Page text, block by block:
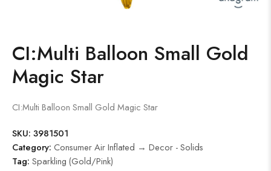
CI:Multi Balloon Small Gold
Magic Star
CI:Multi Balloon Small Gold Magic Star
SKU: 3981501
Category: Consumer Air Inflated → Decor - Solids
Tag: Sparkling (Gold/Pink)